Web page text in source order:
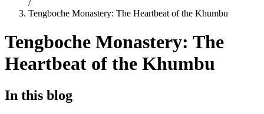
/
Tengboche Monastery: The Heartbeat of the Khumbu
Tengboche Monastery: The
Heartbeat of the Khumbu
In this blog